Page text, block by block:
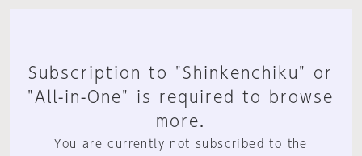
Subscription to "Shinkenchiku" or
"All-in-One" is required to browse
more.
You are currently not subscribed to the